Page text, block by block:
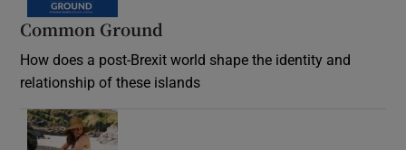
Common Ground
How does a post-Brexit world shape the identity and
relationship of these islands